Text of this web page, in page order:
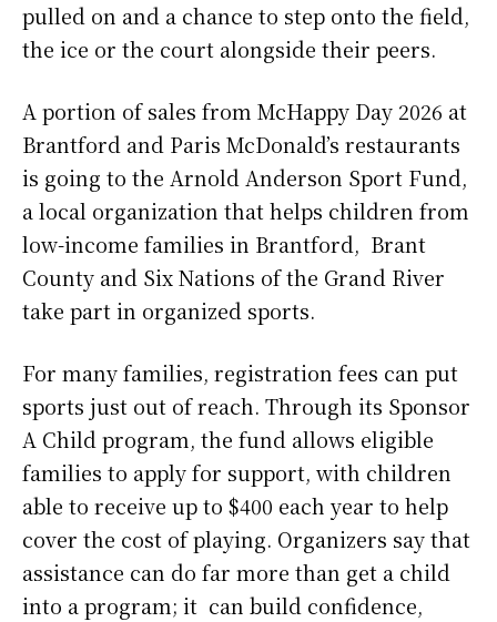
pulled on and a chance to step onto the field,
the ice or the court alongside their peers.
A portion of sales from McHappy Day 2026 at
Brantford and Paris McDonald’s restaurants
is going to the Arnold Anderson Sport Fund,
a local organization that helps children from
low-income families in Brantford, Brant
County and Six Nations of the Grand River
take part in organized sports.
For many families, registration fees can put
sports just out of reach. Through its Sponsor
A Child program, the fund allows eligible
families to apply for support, with children
able to receive up to $400 each year to help
cover the cost of playing. Organizers say that
assistance can do far more than get a child
into a program; it can build confidence,